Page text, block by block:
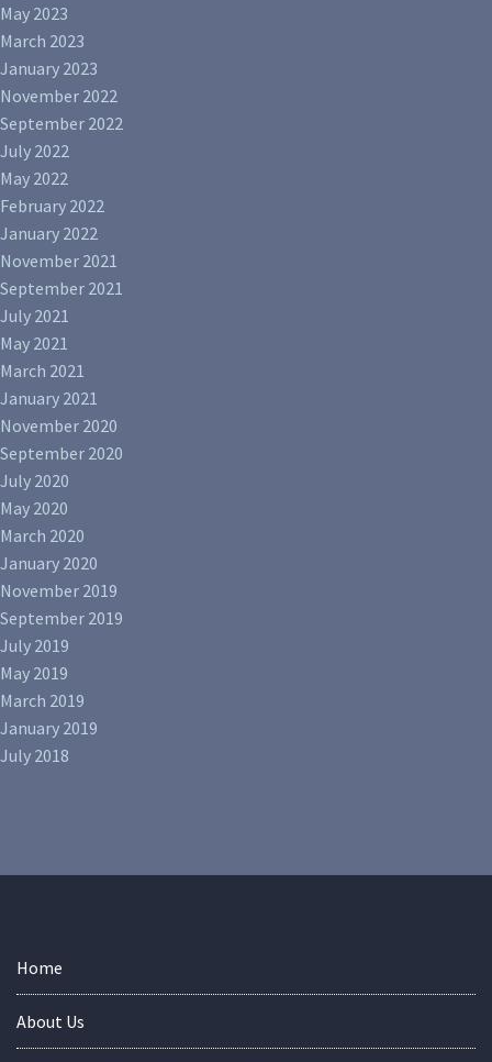
May 2023
March 2023
January 2023
November 2022
September 2022
July 2022
May 2022
February 2022
January 2022
November 2021
September 2021
July 2021
May 2021
March 2021
January 2021
November 2020
September 2020
July 2020
May 2020
March 2020
January 2020
November 2019
September 2019
July 2019
May 2019
March 2019
January 2019
July 2018
Home
About Us